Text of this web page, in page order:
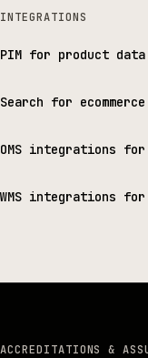
INTEGRATIONS
PIM for product
Search for
OMS integrations for
WMS integrations
ACCREDITATIONS &